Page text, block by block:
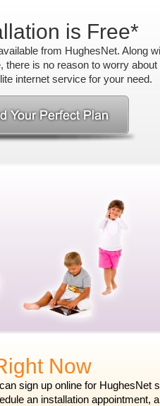
is Free*
from HughesNet. Along
there is no reason to worry
internet service for your need.
Now
sign up online for HughesNet
an installation appointment,